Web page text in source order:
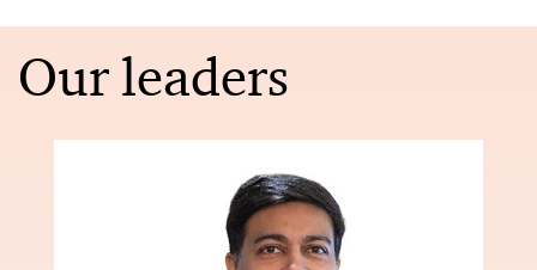
Our leaders